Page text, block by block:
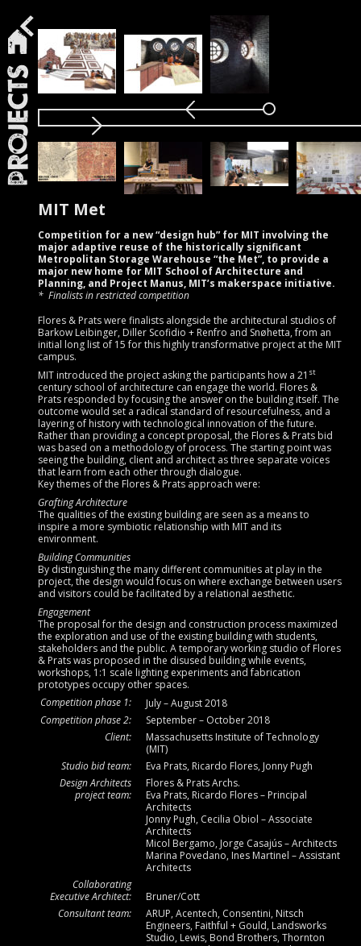
Projects
MIT Met
Competition for a new “design hub” for MIT involving the
major adaptive reuse of the historically significant
Metropolitan Storage Warehouse “the Met”, to provide a
major new home for MIT School of Architecture and
Planning, and Project Manus, MIT’s makerspace initiative.
Finalists in restricted competition
Flores & Prats were finalists alongside the architectural studios of
Barkow Leibinger, Diller Scofidio + Renfro and Snøhetta, from an
initial long list of 15 for this highly transformative project at the MIT
campus.
MIT introduced the project asking the participants how a 21 st
century school of architecture can engage the world. Flores &
Prats responded by focusing the answer on the building itself. The
outcome would set a radical standard of resourcefulness, and a
layering of history with technological innovation of the future.
Rather than providing a concept proposal, the Flores & Prats bid
was based on a methodology of process. The starting point was
seeing the building, client and architect as three separate voices
that learn from each other through dialogue.
Key themes of the Flores & Prats approach were:
Grafting Architecture
The qualities of the existing building are seen as a means to
inspire a more symbiotic relationship with MIT and its
environment.
Building Communities
By distinguishing the many different communities at play in the
project, the design would focus on where exchange between users
and visitors could be facilitated by a relational aesthetic.
Engagement
The proposal for the design and construction process maximized
the exploration and use of the existing building with students,
stakeholders and the public. A temporary working studio of Flores
& Prats was proposed in the disused building while events,
workshops, 1:1 scale lighting experiments and fabrication
prototypes occupy other spaces.
Competition phase 1:
July – August 2018
Competition phase 2:
September – October 2018
Client:
Massachusetts Institute of Technology
(MIT)
Studio bid team:
Eva Prats, Ricardo Flores, Jonny Pugh
Design Architects
project team:
Flores & Prats Archs.
Eva Prats, Ricardo Flores – Principal
Architects
Jonny Pugh, Cecilia Obiol – Associate
Architects
Micol Bergamo, Jorge Casajús – Architects
Marina Povedano, Ines Martinel – Assistant
Architects
Collaborating
Executive Architect:
Bruner/Cott
Consultant team:
ARUP, Acentech, Consentini, Nitsch
Engineers, Faithful + Gould, Landsworks
Studio, Lewis, Bond Brothers, Thornton